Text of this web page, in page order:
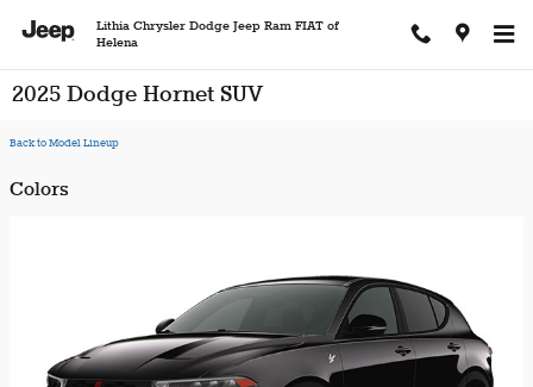
Lithia Chrysler Dodge Jeep Ram FIAT of
Helena
2025 Dodge Hornet SUV
Back to Model Lineup
Colors